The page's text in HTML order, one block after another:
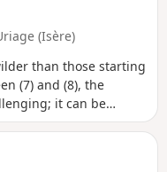
(Isère)
than those starting
(7) and (8), the
it can be
by Lac des